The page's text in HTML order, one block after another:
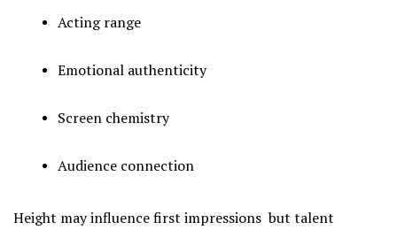
Acting range
Emotional authenticity
Screen chemistry
Audience connection
Height may influence first impressions but talent